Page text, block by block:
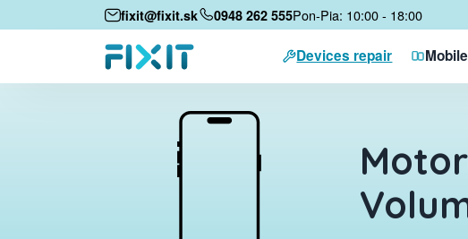
fixit@fixit.sk 0948 262 555Pon-Pia: 10:00 - 18:00
Devices repair